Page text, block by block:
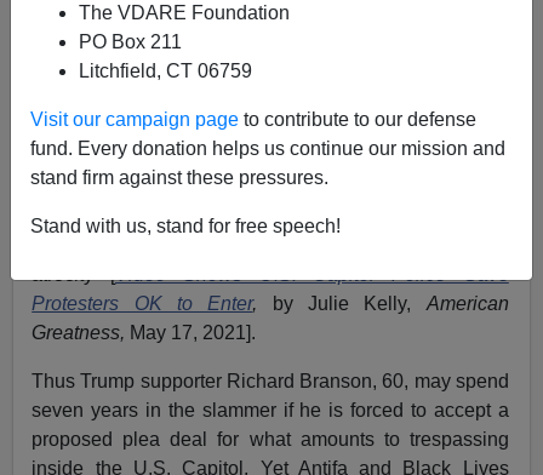
The VDARE Foundation
PO Box 211
Litchfield, CT 06759
Visit our campaign page to contribute to our defense
fund. Every donation helps us continue our mission and
stand firm against these pressures.
Stand with us, stand for free speech!
A+|a-
Previously:Federal Government Achieves Full
Anarcho-Tyranny. This Can’t Go On
Just-releasedfootageshowing the Mostly Peaceful
Protestorsco-operating with police to enter the U.S.
Capitol on January 6 is only the most recent evidence
Protesters OK to Enter, by Julie Kelly, American
Greatness, May 17, 2021].
Thus Trump supporter Richard Branson, 60, may spend
seven years in the slammer if he is forced to accept a
proposed plea deal for what amounts to trespassing
inside the U.S. Capitol. Yet Antifa and Black Lives